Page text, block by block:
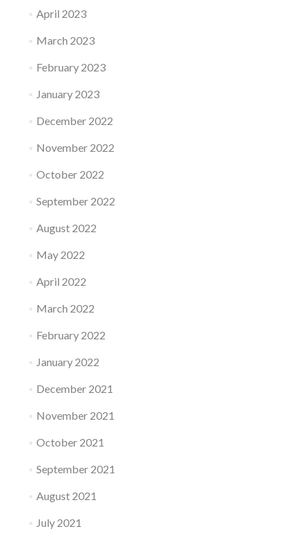
April 2023
March 2023
February 2023
January 2023
December 2022
November 2022
October 2022
September 2022
August 2022
May 2022
April 2022
March 2022
February 2022
January 2022
December 2021
November 2021
October 2021
September 2021
August 2021
July 2021